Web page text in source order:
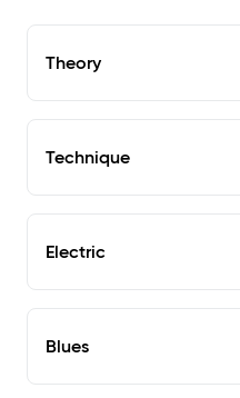
Theory
Technique
Electric
Blues